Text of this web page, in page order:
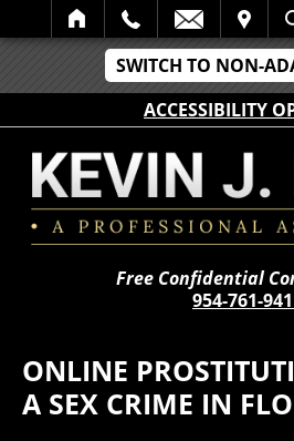
SWITCH TO NON-
ACCESSIBILITY
SEARCH
Free Confidential
954-761-
ONLINE
A SEX CRIME IN